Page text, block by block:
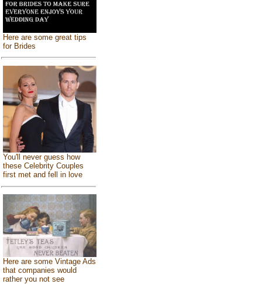
Here are some great tips
for Brides
You'll never guess how
these Celebrity Couples
first met and fell in love
Here are some Vintage Ads
that companies would
rather you not see